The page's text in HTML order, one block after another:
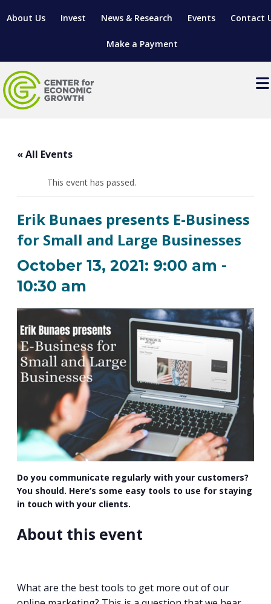
About Us Invest News & Research Events Contact
Make a Payment
SITES & BUILDINGS
RELOCATION & EXPANSION SERVICES
RESEARCH & DEVELOPMENT
MANUFACTURING SOLUTIONS
MANUFACTURING SOLUTIONS
GROWTH & STRATEGY
OPERATIONAL EXCELLENCE
SUPPLY CHAIN OPTIMIZATION
INDUSTRY 4.0
WHAT’S SO COOL ABOUT MANUFACTURING
CLIENT IMPACTS & SUCCESS STORIES
GRANTS & LOANS
MANUFACTURING SOLUTIONS NETWORK
PARTNERS & INDUSTRY NETWORKS
BUSINESS GROWTH
SUPPORT FOR ENTREPRENEURS
VENTURE READINESS PROGRAM
SEMICONDUCTOR GROWTH ACCESS PROGRAM (SGAP)
BUSINESS & TECH ACCELERATION
STARTUP TECH VALLEY
WORKFORCE DEVELOPMENT
MANUFACTURING & IT INTERMEDIARY APPRENTICESHIP
PROGRAM
HIRING NEW AMERICANS
ADVANCE 2 APPRENTICESHIP®
REAL LIFE ROSIES®
ON-RAMP
CAREERS IN NEW YORK’S CAPITAL REGION
LIVING HERE
REGIONAL PROFILE
EXPLORE
SUBSCRIBE
Events
« All Events
This event has passed.
Erik Bunaes presents E-Business
for Small and Large Businesses
October 13, 2021: 9:00 am -
10:30 am
Do you communicate regularly with your customers?
You should. Here’s some easy tools to use for staying
in touch with your clients.
About this event
What are the best tools to get more out of our